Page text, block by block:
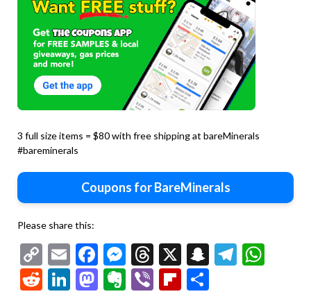
3 full size items = $80 with free shipping at bareMinerals
#bareminerals
Coupons for BareMinerals
Please share this:
Copy
Link
EmailFacebook
Messenger
Threads
X Snapchat
RedditLinkedIn
Mastodon
Evernote
ViberFlipboard